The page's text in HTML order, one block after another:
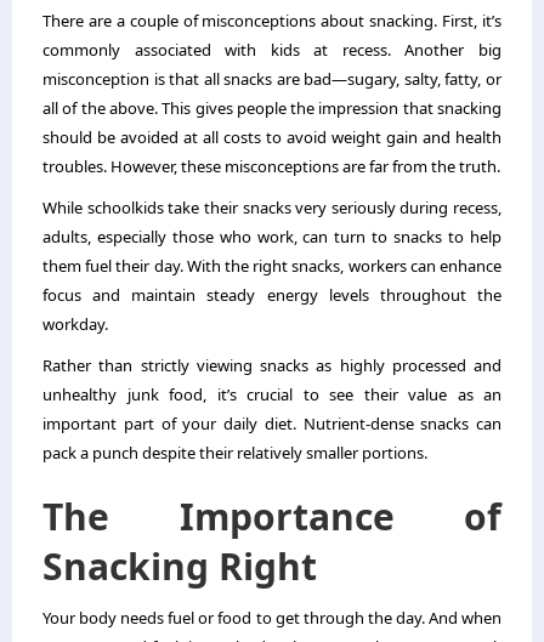
There are a couple of misconceptions about snacking. First, it’s
commonly associated with kids at recess. Another big
misconception is that all snacks are bad—sugary, salty, fatty, or
all of the above. This gives people the impression that snacking
should be avoided at all costs to avoid weight gain and health
troubles. However, these misconceptions are far from the truth.
While schoolkids take their snacks very seriously during recess,
adults, especially those who work, can turn to snacks to help
them fuel their day. With the right snacks, workers can enhance
focus and maintain steady energy levels throughout the
workday.
Rather than strictly viewing snacks as highly processed and
unhealthy junk food, it’s crucial to see their value as an
important part of your daily diet. Nutrient-dense snacks can
pack a punch despite their relatively smaller portions.
The Importance of
Snacking Right
Your body needs fuel or food to get through the day. And when